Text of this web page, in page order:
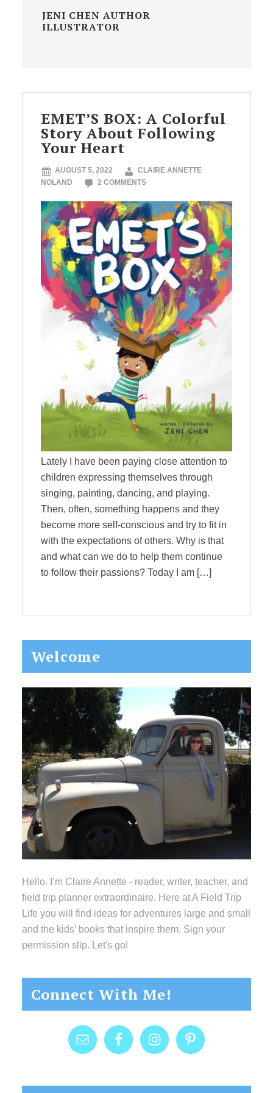
JENI CHEN AUTHOR
ILLUSTRATOR
EMET’S BOX: A Colorful
Story About Following
Your Heart
AUGUST 5, 2022
CLAIRE ANNETTE
NOLAND
2 COMMENTS
Lately I have been paying close attention to
children expressing themselves through
singing, painting, dancing, and playing.
Then, often, something happens and they
become more self-conscious and try to fit in
with the expectations of others. Why is that
and what can we do to help them continue
to follow their passions? Today I am […]
Primary
Sidebar
Welcome
Hello. I’m Claire Annette - reader, writer, teacher, and
field trip planner extraordinaire. Here at A Field Trip
Life you will find ideas for adventures large and small
and the kids’ books that inspire them. Sign your
permission slip. Let's go!
Connect With Me!